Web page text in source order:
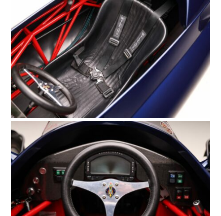
FILMS
GEAR
CLOTHING
ART
BOOKS